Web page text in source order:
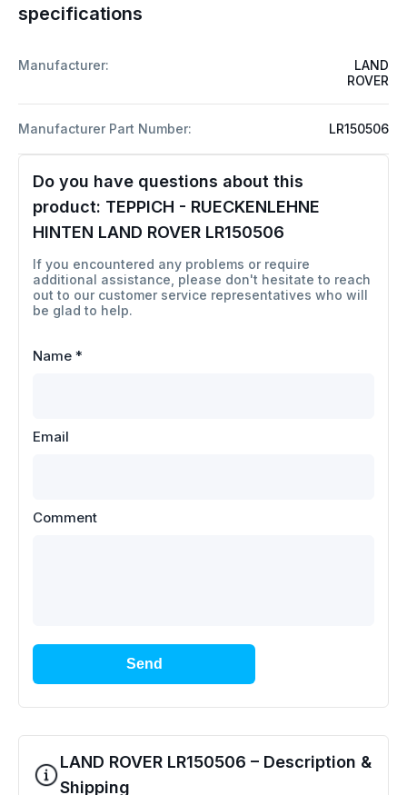
specifications
Manufacturer:
LAND
ROVER
Manufacturer Part Number: LR150506
Do you have questions about this
product: TEPPICH - RUECKENLEHNE
HINTEN LAND ROVER LR150506
If you encountered any problems or require
additional assistance, please don't hesitate to reach
out to our customer service representatives who will
be glad to help.
Name *
Email
Comment
Send
LAND ROVER LR150506 – Description &
Shipping